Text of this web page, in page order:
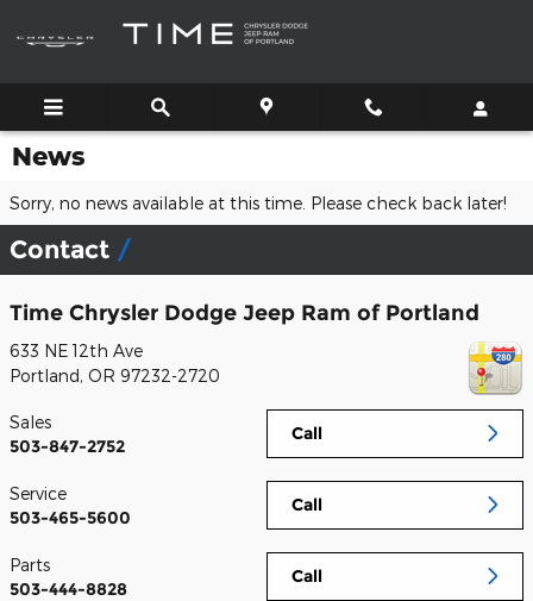
News
Sorry, no news available at this time. Please check back later!
Contact
Time Chrysler Dodge Jeep Ram of Portland
633 NE 12th Ave
Portland, OR 97232-2720
Call
Sales
503-847-2752
Call
Service
503-465-5600
Call
Parts
503-444-8828